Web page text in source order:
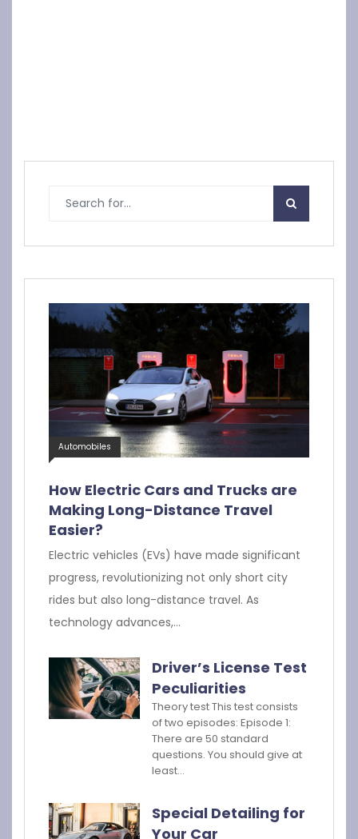
Automobiles
How Electric Cars and Trucks are
Making Long-Distance Travel
Easier?
Electric vehicles (EVs) have made significant
progress, revolutionizing not only short city
rides but also long-distance travel. As
technology advances,…
Driver’s License Test
Peculiarities
Theory test This test consists
of two episodes: Episode 1:
There are 50 standard
questions. You should give at
least…
Special Detailing for
Your Car